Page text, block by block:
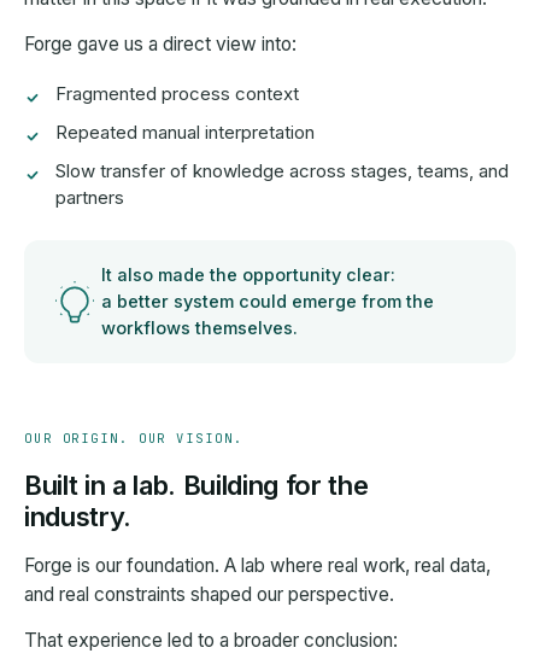
Forge gave us a direct view into:
Fragmented process context
Repeated manual interpretation
Slow transfer of knowledge across stages, teams, and
partners
It also made the opportunity clear:
a better system could emerge from the
workflows themselves.
OUR ORIGIN. OUR VISION.
Built in a lab. Building for the
industry.
Forge is our foundation. A lab where real work, real data,
and real constraints shaped our perspective.
That experience led to a broader conclusion: